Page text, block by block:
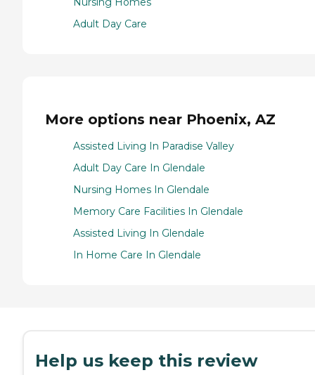
Adult Day Care
More options near Phoenix, AZ
Assisted Living In Paradise Valley
Adult Day Care In Glendale
Nursing Homes In Glendale
Memory Care Facilities In Glendale
Assisted Living In Glendale
In Home Care In Glendale
Help us keep this review